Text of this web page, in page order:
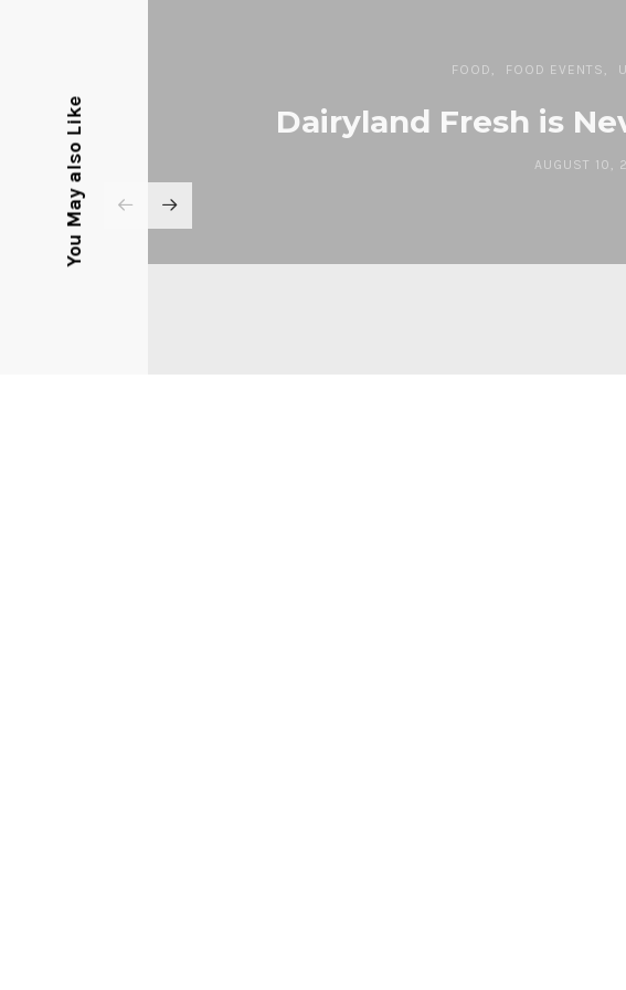
You May also Like
FOOD FOOD EVENTS
Dairyland Fresh is
AUGUST 10,